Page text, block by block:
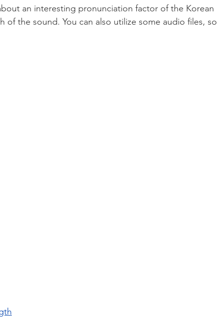
an interesting pronunciation factor of the Korean
of the sound. You can also utilize some audio files, so